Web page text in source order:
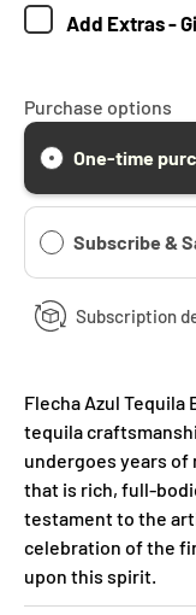
Add Extras -
Purchase options
One-time
Subscribe &
Subscription
Flecha Azul
tequila
undergoes years of
that is rich, full-
testament to the
celebration of the
upon this spirit.